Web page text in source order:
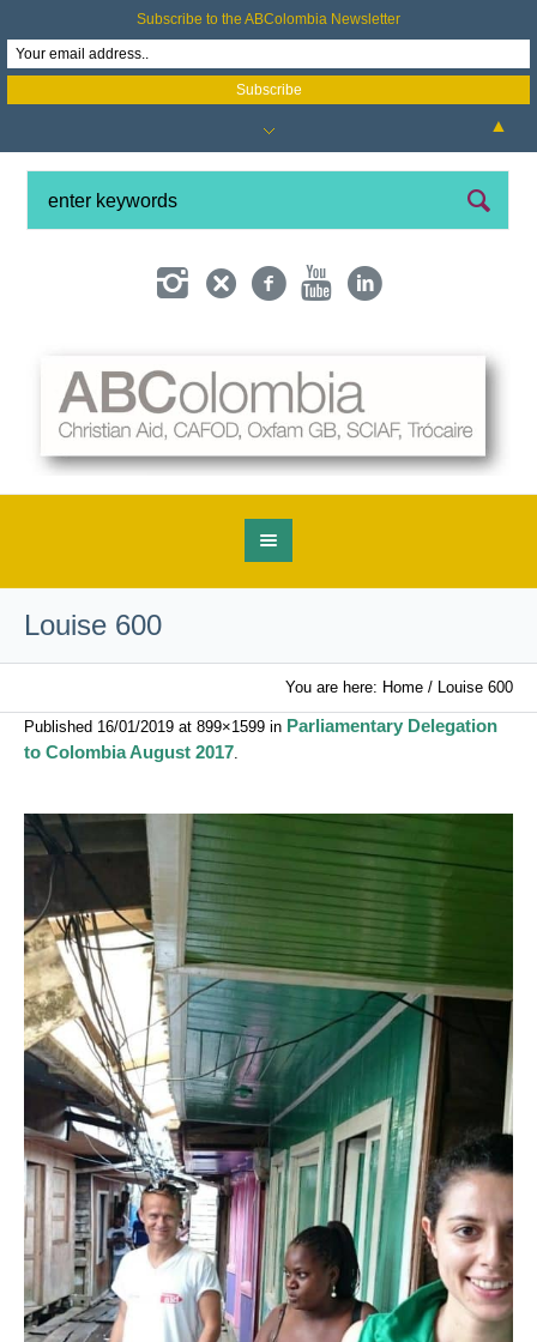
Louise 600
You are here: Home / Louise 600
Published 16/01/2019 at 899×1599 in Parliamentary Delegation
to Colombia August 2017.
Subscribe to the ABColombia Newsletter
▲